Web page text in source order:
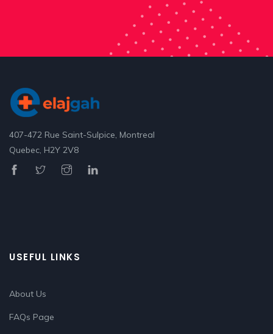
407-472 Rue Saint-Sulpice, Montreal
Quebec, H2Y 2V8
USEFUL LINKS
About Us
FAQs Page